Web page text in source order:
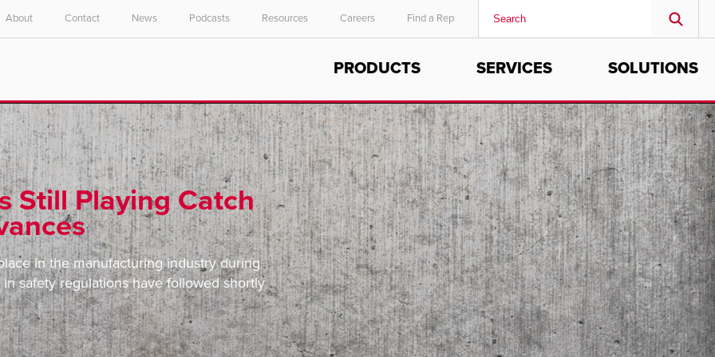
English
中文
English
About Contact News Podcasts Resources Careers Find a Rep
PRODUCTS SERVICES SOLUTIONS
Still Playing Catch
in the manufacturing industry during
safety regulations have followed shortly